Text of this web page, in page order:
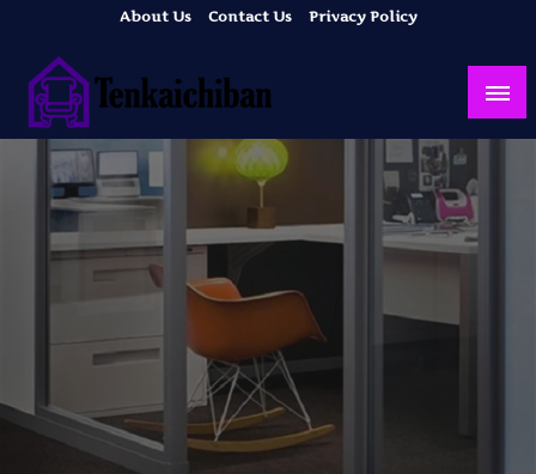
content
About Us Contact Us Privacy Policy
Tenkaichiban
Your Dream House